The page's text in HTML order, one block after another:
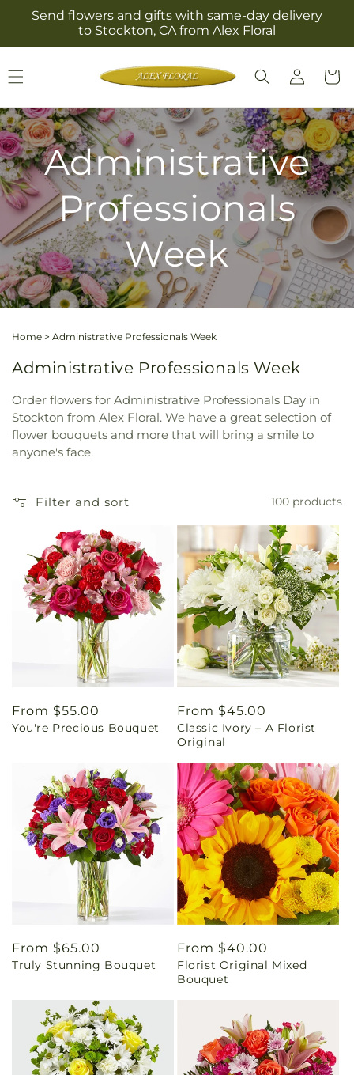
Skip to
content
Send flowers and gifts with same-day delivery
to Stockton, CA from Alex Floral
Log
in
Cart
Administrative
Professionals
Week
Home > Administrative Professionals Week
Administrative Professionals Week
Order flowers for Administrative Professionals Day in
Stockton from Alex Floral. We have a great selection of
flower bouquets and more that will bring a smile to
anyone's face.
Filter and sort 100 products
Regular
price
From $55.00
You're Precious Bouquet
Regular
price
From $45.00
Classic Ivory – A Florist
Original
Regular
price
From $65.00
Truly Stunning Bouquet
Regular
price
From $40.00
Florist Original Mixed
Bouquet